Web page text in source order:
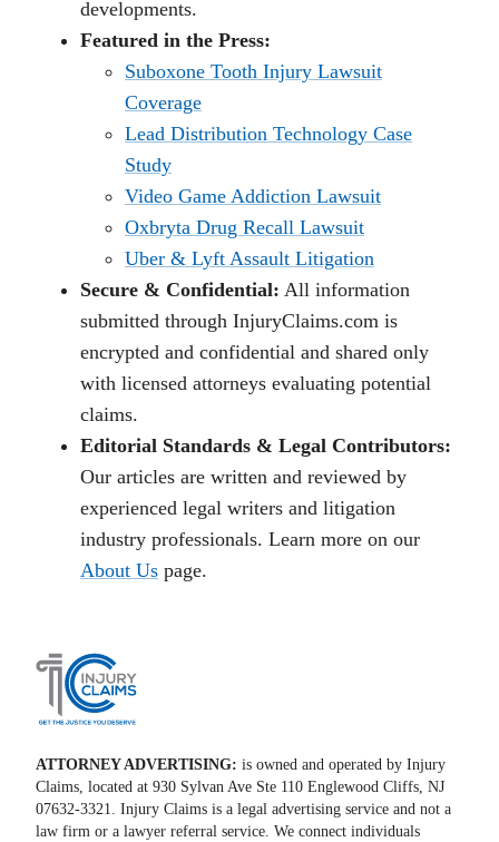
developments.
Featured in the Press:
Suboxone Tooth Injury Lawsuit
Coverage
Lead Distribution Technology Case
Study
Video Game Addiction Lawsuit
Oxbryta Drug Recall Lawsuit
Uber & Lyft Assault Litigation
Secure & Confidential: All information
submitted through InjuryClaims.com is
encrypted and confidential and shared only
with licensed attorneys evaluating potential
claims.
Editorial Standards & Legal Contributors:
Our articles are written and reviewed by
experienced legal writers and litigation
industry professionals. Learn more on our
About Us page.
ATTORNEY ADVERTISING: is owned and operated by Injury
Claims, located at 930 Sylvan Ave Ste 110 Englewood Cliffs, NJ
07632-3321. Injury Claims is a legal advertising service and not a
law firm or a lawyer referral service. We connect individuals